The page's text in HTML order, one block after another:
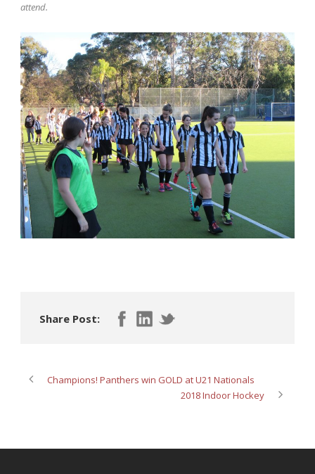
attend.
Share Post:
Champions! Panthers win GOLD at U21 Nationals
2018 Indoor Hockey